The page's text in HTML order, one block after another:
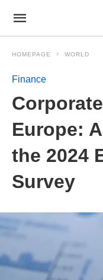
HOMEPAGE WORLD
Finance
Europe:
the 2024
Survey